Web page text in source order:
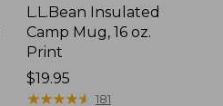
L.L.Bean Insulated
Camp Mug, 16 oz.
Print
Price:
$19.95
$19.95
★★★★★
★★★★★ 181